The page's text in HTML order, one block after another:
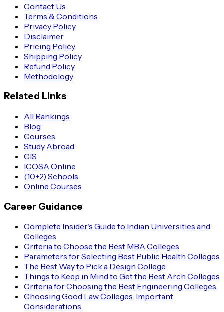
Contact Us
Terms & Conditions
Privacy Policy
Disclaimer
Pricing Policy
Shipping Policy
Refund Policy
Methodology
Related Links
All Rankings
Blog
Courses
Study Abroad
CIS
ICOSA Online
(10+2) Schools
Online Courses
Career Guidance
Complete Insider's Guide to Indian Universities and
Colleges
Criteria to Choose the Best MBA Colleges
Parameters for Selecting Best Public Health Colleges
The Best Way to Pick a Design College
Things to Keep in Mind to Get the Best Arch Colleges
Criteria for Choosing the Best Engineering Colleges
Choosing Good Law Colleges: Important
Considerations